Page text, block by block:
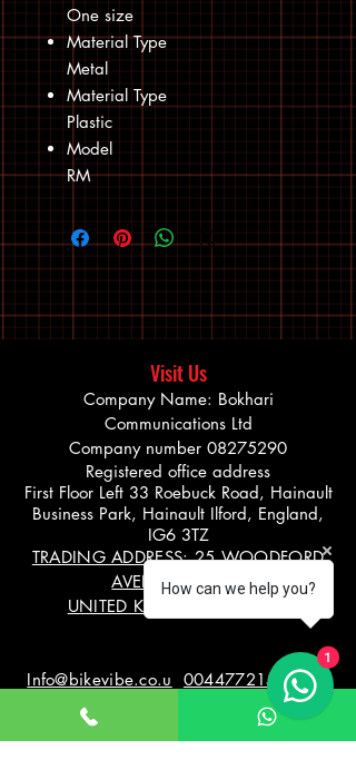
One size
Material Type
Metal
Material Type
Plastic
Model
RM
Visit Us
Company Name: Bokhari
Communications Ltd
Company number 08275290
Registered office address
First Floor Left 33 Roebuck Road, Hainault
Business Park, Hainault Ilford, England,
IG6 3TZ
TRADING ADDRESS: 25 WOODFORD
AVENUE, ILFORD
UNITED KINGDOM IG26UF
Info@bikevibe.co.u
00447721534966
How can we help you?
1